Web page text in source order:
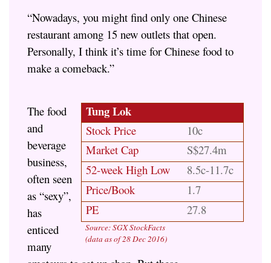
“Nowadays, you might find only one Chinese
restaurant among 15 new outlets that open.
Personally, I think it’s time for Chinese food to
make a comeback.”
Tung Lok
Stock Price
10c
Market Cap
S$27.4m
52-week High Low
8.5c-11.7c
Price/Book
1.7
PE
27.8
Source: SGX StockFacts
(data as of 28 Dec 2016)
The food
and
beverage
business,
often seen
as “sexy”,
has
enticed
many